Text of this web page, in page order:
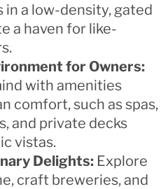
a low-density, gated
a haven for like-
for Owners:
with amenities
comfort, such as spas,
and private decks
vistas.
Delights: Explore
craft breweries, and